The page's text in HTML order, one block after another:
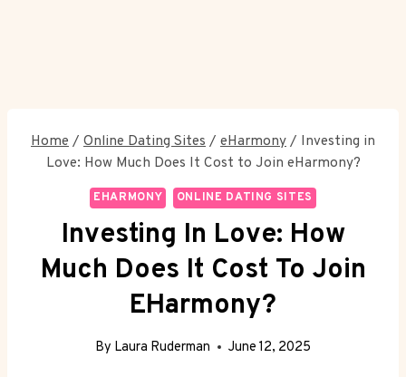
Home / Online Dating Sites / eHarmony / Investing in
Love: How Much Does It Cost to Join eHarmony?
EHARMONY ONLINE DATING SITES
Investing In Love: How
Much Does It Cost To Join
EHarmony?
By Laura Ruderman June 12, 2025